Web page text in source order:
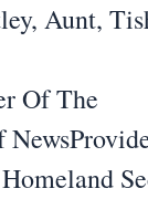
Aunt,
Of The